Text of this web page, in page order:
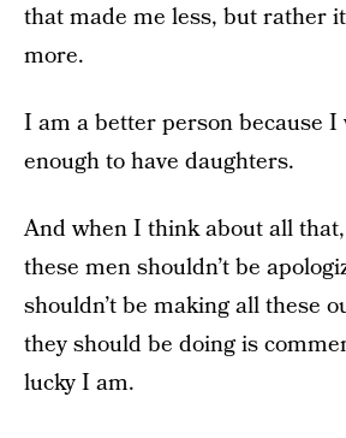
that made me less, but rather
more.
I am a better person because I
enough to have daughters.
And when I think about all
these men shouldn’t be
shouldn’t be making all these
they should be doing is
lucky I am.